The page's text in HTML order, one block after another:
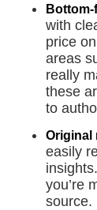
with
price
areas
really
these
to
Original
easily
you’re
source.